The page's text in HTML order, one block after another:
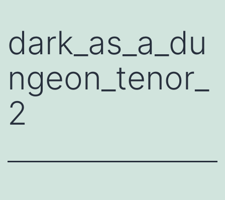
dark_as_a_du
ngeon_tenor_
2